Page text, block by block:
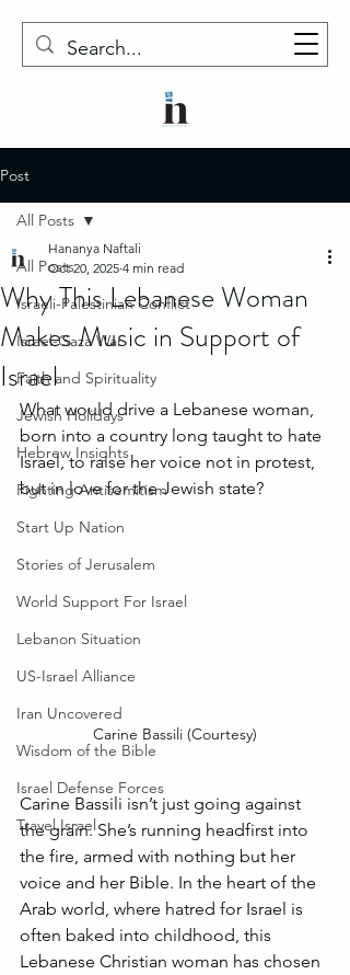
Post
All Posts
Israeli-Palestinian Conflict
Israel-Gaza War
Faith and Spirituality
Jewish Holidays
Hebrew Insights
Fighting Antisemitism
Start Up Nation
Stories of Jerusalem
World Support For Israel
Lebanon Situation
US-Israel Alliance
Iran Uncovered
Wisdom of the Bible
Israel Defense Forces
Travel Israel
All Posts
Why This Lebanese Woman
Makes Music in Support of
Israel
Hananya Naftali
Oct 20, 2025 4 min read
What would drive a Lebanese woman,
born into a country long taught to hate
Israel, to raise her voice not in protest,
but in love for the Jewish state?
Carine Bassili (Courtesy)
Carine Bassili isn’t just going against
the grain. She’s running headfirst into
the fire, armed with nothing but her
voice and her Bible. In the heart of the
Arab world, where hatred for Israel is
often baked into childhood, this
Lebanese Christian woman has chosen